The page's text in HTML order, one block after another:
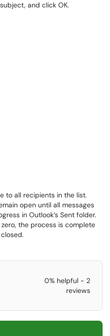
and click OK.
to all recipients in the list.
open until all messages
in Outlook’s Sent folder.
the process is complete
0% helpful - 2
reviews